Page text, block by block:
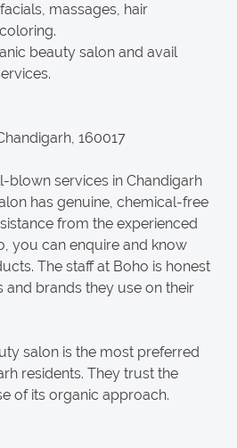
massages, hair
beauty salon and avail
160017
blown services in Chandigarh
has genuine, chemical-free
from the experienced
you can enquire and know
The staff at Boho is honest
and brands they use on their
salon is the most preferred
residents. They trust the
of its organic approach.